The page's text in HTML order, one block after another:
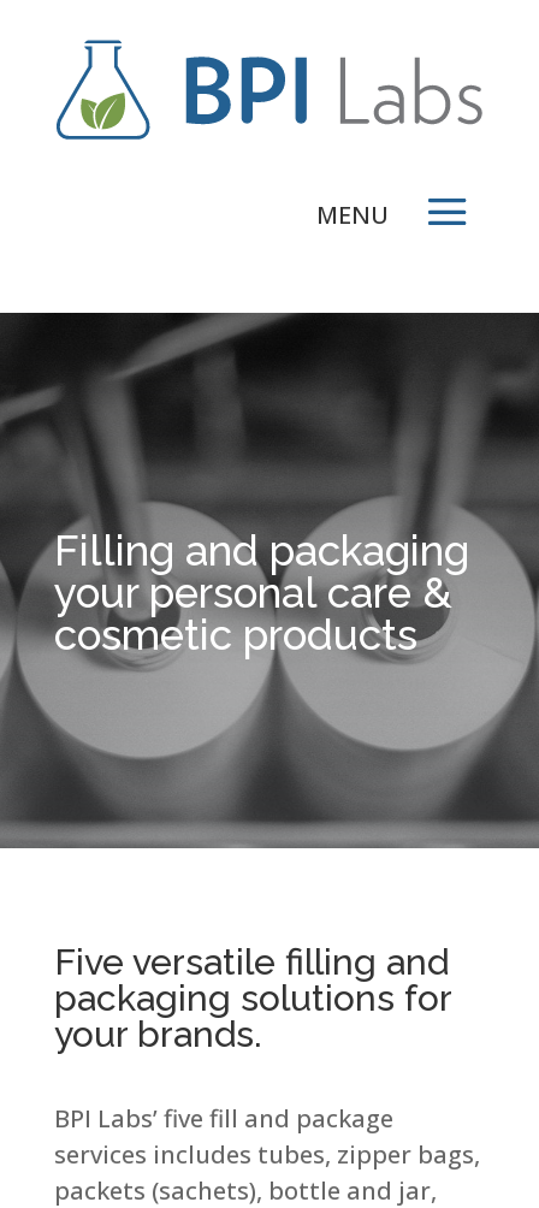
Filling and packaging
your personal care &
cosmetic products
Five versatile filling and
packaging solutions for
your brands.
BPI Labs’ five fill and package
services includes tubes, zipper bags,
packets (sachets), bottle and jar,